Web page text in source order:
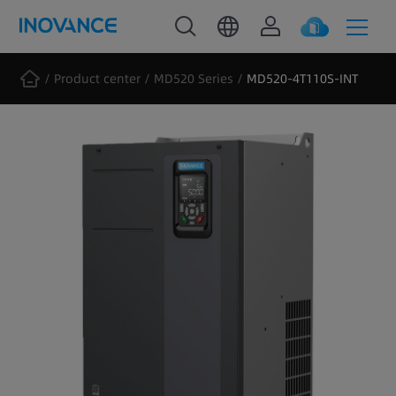
Product center MD520 Series MD520-4T110S-INT